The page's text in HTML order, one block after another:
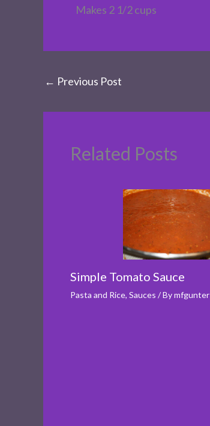
Makes 2 1/2 cups
← Previous Post
Related Posts
Simple Tomato Sauce
Pasta and Rice, Sauces / Bymfgunter